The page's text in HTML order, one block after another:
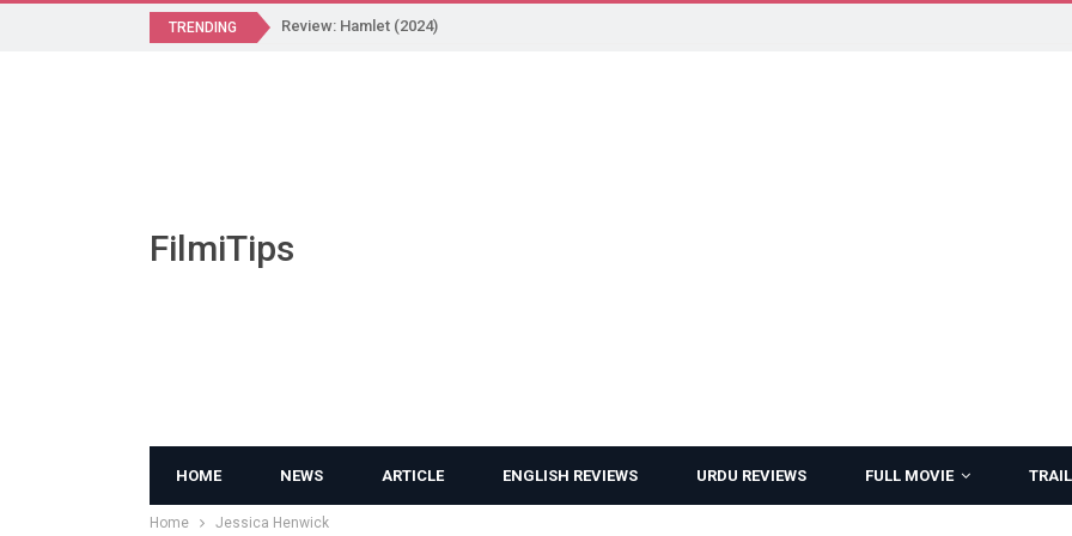
TRENDING Review: Hamlet (2024)
FilmiTips
HOME NEWS ARTICLE ENGLISH REVIEWS URDU REVIEWS FULL MOVIE
Home Jessica Henwick